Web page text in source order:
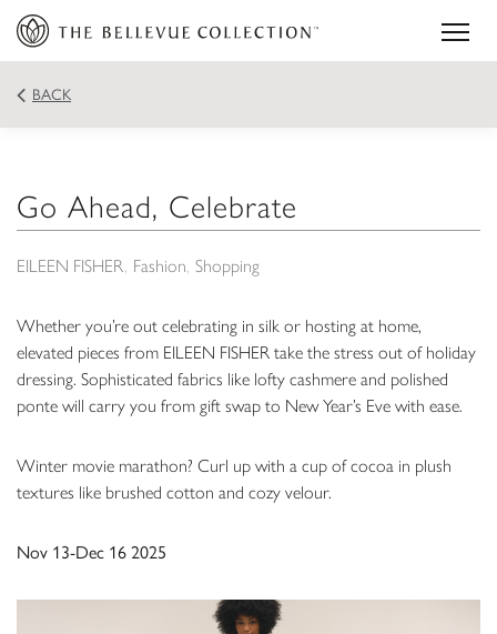
BACK
Go Ahead, Celebrate
EILEEN FISHER Fashion Shopping
Whether you’re out celebrating in silk or hosting at home,
elevated pieces from EILEEN FISHER take the stress out of holiday
dressing. Sophisticated fabrics like lofty cashmere and polished
ponte will carry you from gift swap to New Year’s Eve with ease.
Winter movie marathon? Curl up with a cup of cocoa in plush
textures like brushed cotton and cozy velour.
Nov 13-Dec 16 2025